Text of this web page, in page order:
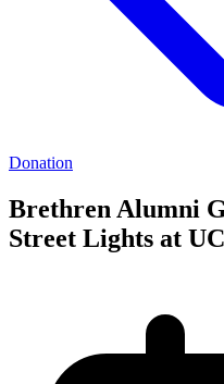
Donation
Brethren Alumni
Street Lights at